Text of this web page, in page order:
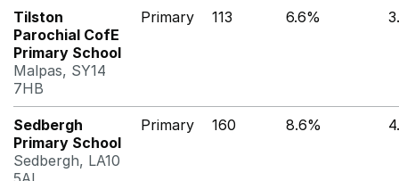
Tilston
Parochial CofE
Primary School
Malpas, SY14
7HB
Primary 113 6.6%
Sedbergh
Primary School
Sedbergh, LA10
Primary 160 8.6%